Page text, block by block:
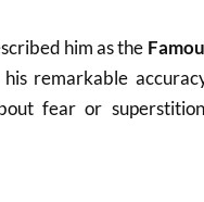
him as the
remarkable
fear or